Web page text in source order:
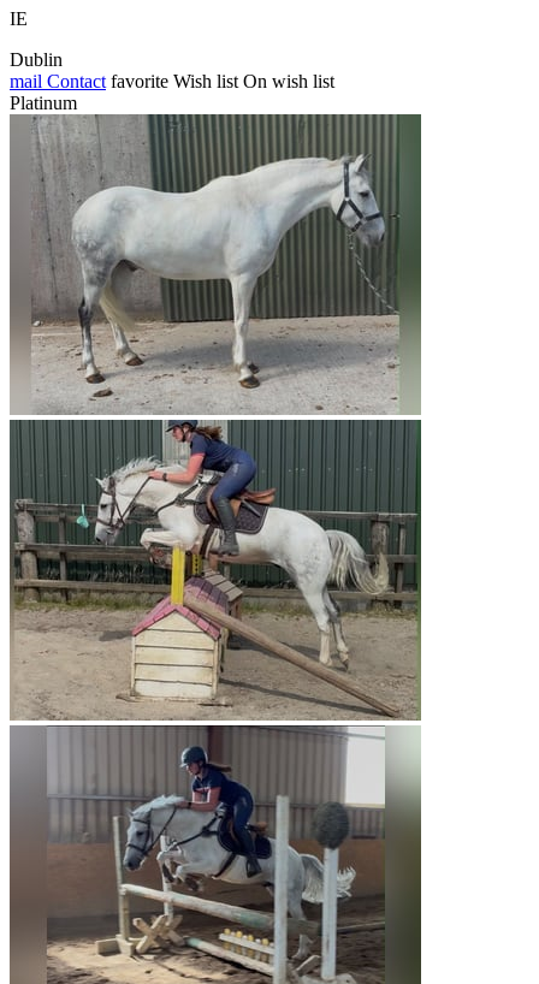
IE
Dublin
mail Contact favorite Wish list On wish list
Platinum